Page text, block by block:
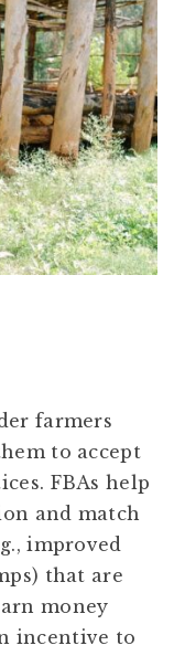
farmers
to accept
FBAs help
and match
improved
that are
money
incentive to